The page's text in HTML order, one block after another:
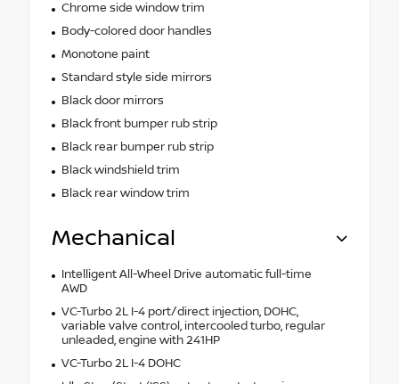
Chrome side window trim
Body-colored door handles
Monotone paint
Standard style side mirrors
Black door mirrors
Black front bumper rub strip
Black rear bumper rub strip
Black windshield trim
Black rear window trim
Mechanical
Intelligent All-Wheel Drive automatic full-time
AWD
VC-Turbo 2L I-4 port/direct injection, DOHC,
variable valve control, intercooled turbo, regular
unleaded, engine with 241HP
VC-Turbo 2L I-4 DOHC